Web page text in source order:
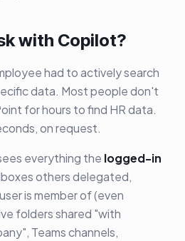
with Copilot?
had to actively search
data. Most people don't
for hours to find HR data.
on request.
everything the logged-in
others delegated,
is member of (even
folders shared "with
Teams channels,